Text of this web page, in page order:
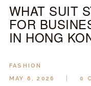
WHAT SUIT
FOR
IN HONG
FASHION
MAY 6, 2026
0